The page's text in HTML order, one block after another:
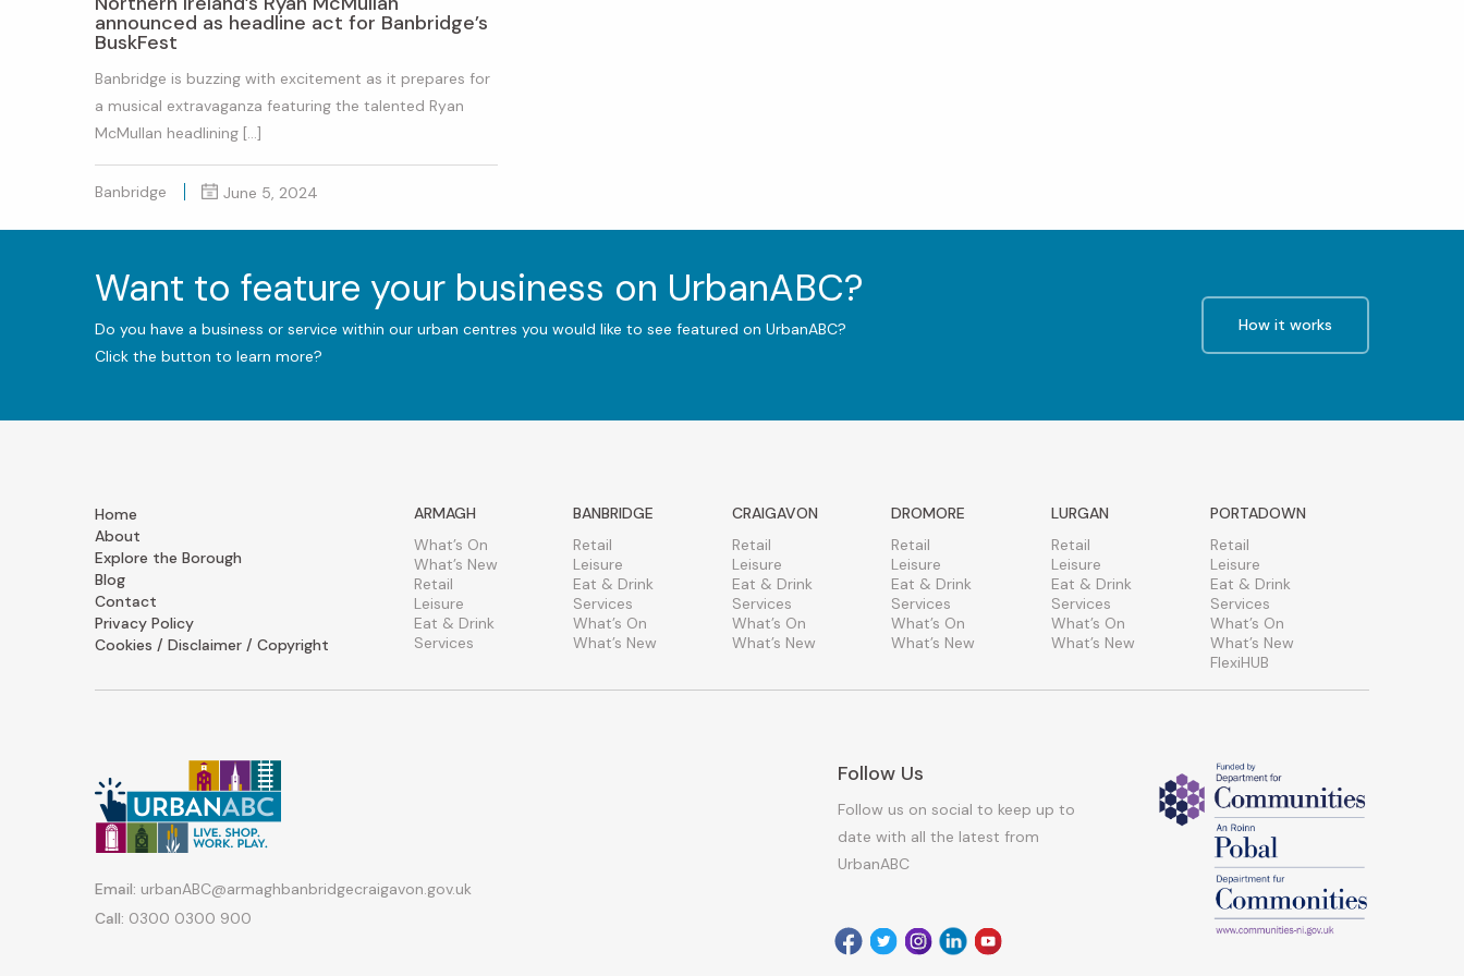
announced as headline act for Banbridge’s
BuskFest
Banbridge is buzzing with excitement as it prepares for
a musical extravaganza featuring the talented Ryan
McMullan headlining […]
Banbridge June 5, 2024
Want to feature your business on UrbanABC?
Do you have a business or service within our urban centres you would like to see featured on UrbanABC?
Click the button to learn more?
How it works
Home
About
Explore the Borough
Blog
Contact
Privacy Policy
Cookies / Disclaimer / Copyright
ARMAGH
What’s On
What’s New
Retail
Leisure
Eat & Drink
Services
BANBRIDGE
Retail
Leisure
Eat & Drink
Services
What’s On
What’s New
CRAIGAVON
Retail
Leisure
Eat & Drink
Services
What’s On
What’s New
DROMORE
Retail
Leisure
Eat & Drink
Services
What’s On
What’s New
LURGAN
Retail
Leisure
Eat & Drink
Services
What’s On
What’s New
PORTADOWN
Retail
Leisure
Eat & Drink
Services
What’s On
What’s New
FlexiHUB
Email: urbanABC@armaghbanbridgecraigavon.gov.uk
Call: 0300 0300 900
Follow Us
Follow us on social to keep up to
date with all the latest from
UrbanABC